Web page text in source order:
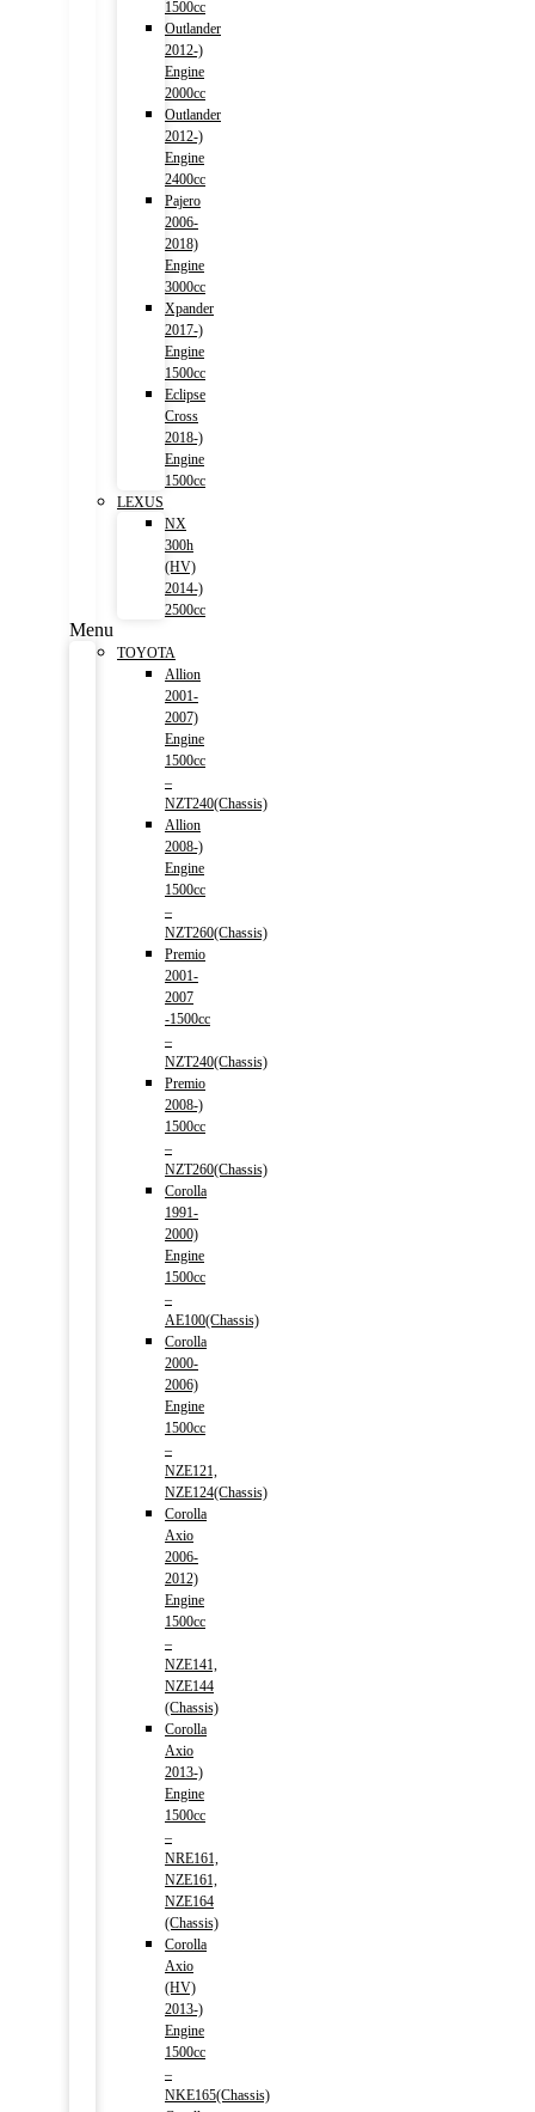
1500cc
Outlander
2012-)
Engine
2000cc
Outlander
2012-)
Engine
2400cc
Pajero
2006-
2018)
Engine
3000cc
Xpander
2017-)
Engine
1500cc
Eclipse
Cross
2018-)
Engine
1500cc
LEXUS
NX
300h
(HV)
2014-)
2500cc
Menu
TOYOTA
Allion
2001-
2007)
Engine
1500cc
–
NZT240(Chassis)
Allion
2008-)
Engine
1500cc
–
NZT260(Chassis)
Premio
2001-
2007
-1500cc
–
NZT240(Chassis)
Premio
2008-)
1500cc
–
NZT260(Chassis)
Corolla
1991-
2000)
Engine
1500cc
–
AE100(Chassis)
Corolla
2000-
2006)
Engine
1500cc
–
NZE121,
NZE124(Chassis)
Corolla
Axio
2006-
2012)
Engine
1500cc
–
NZE141,
NZE144
(Chassis)
Corolla
Axio
2013-)
Engine
1500cc
–
NRE161,
NZE161,
NZE164
(Chassis)
Corolla
Axio
(HV)
2013-)
Engine
1500cc
–
NKE165(Chassis)